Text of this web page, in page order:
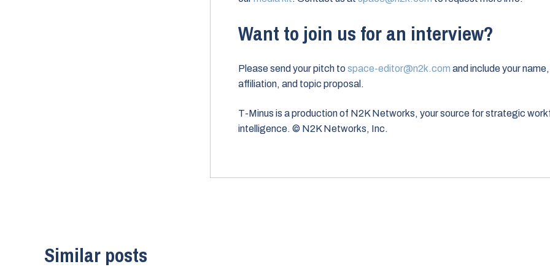
Want to join us for an interview?
Please send your pitch to space-editor@n2k.com and include your name,
affiliation, and topic proposal.
T-Minus is a production of N2K Networks, your source for strategic
intelligence. © N2K Networks, Inc.
Similar posts